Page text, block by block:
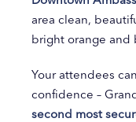
area clean,
bright orange and
Your attendees
confidence –
second most